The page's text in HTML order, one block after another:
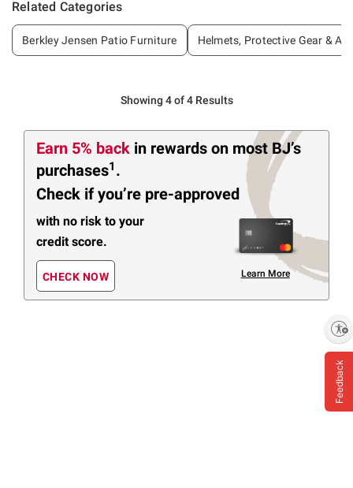
Related Categories
Berkley Jensen Patio Furniture Helmets, Protective Gear &
Showing 4 of 4 Results
Earn 5% back in rewards on most BJ’s
purchases1 .
Check if you’re pre-approved
with no risk to your
credit score.
CHECK NOW Learn More
Feedback